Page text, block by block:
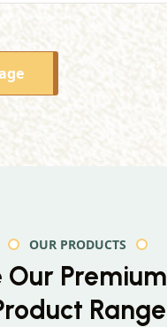
OUR PRODUCTS
Our Premium
Range